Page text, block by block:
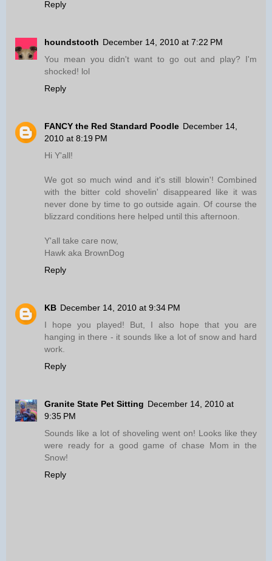
Reply
houndstooth December 14, 2010 at 7:22 PM
You mean you didn't want to go out and play? I'm
shocked! lol
Reply
FANCY the Red Standard Poodle December 14,
2010 at 8:19 PM
Hi Y'all!
We got so much wind and it's still blowin'! Combined
with the bitter cold shovelin' disappeared like it was
never done by time to go outside again. Of course the
blizzard conditions here helped until this afternoon.
Y'all take care now,
Hawk aka BrownDog
Reply
KB December 14, 2010 at 9:34 PM
I hope you played! But, I also hope that you are
hanging in there - it sounds like a lot of snow and hard
work.
Reply
Granite State Pet Sitting December 14, 2010 at
9:35 PM
Sounds like a lot of shoveling went on! Looks like they
were ready for a good game of chase Mom in the
Snow!
Reply